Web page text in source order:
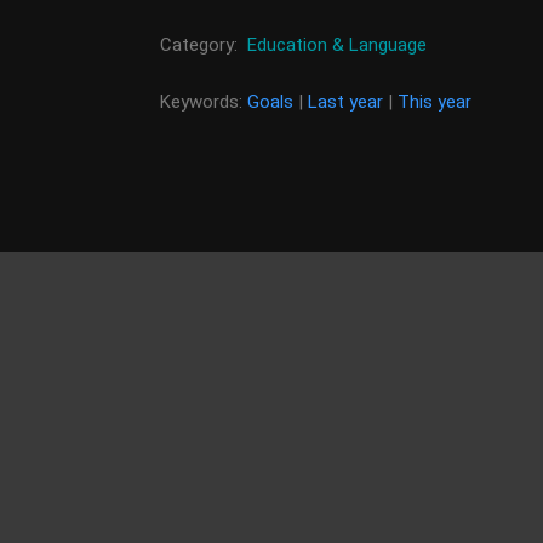
Category: Education & Language
Keywords: Goals | Last year | This year